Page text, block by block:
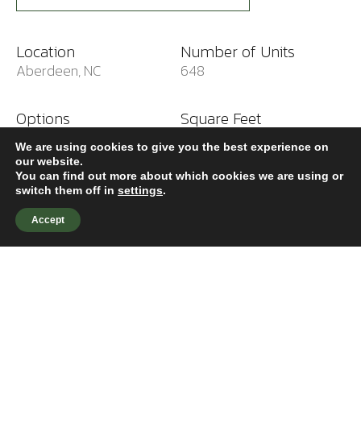
Location
Aberdeen, NC
Number of Units
648
Options
Climate Control
Square Feet
114,000
324 Greenville Ave
We are using cookies to give you the best experience on
our website.
You can find out more about which cookies we are using or
switch them off in settings.
Accept